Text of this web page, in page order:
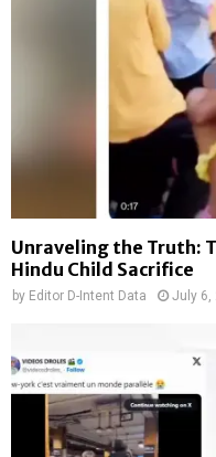
Unraveling the Truth:
Hindu Child Sacrifice
by Editor D-Intent Data July 6,